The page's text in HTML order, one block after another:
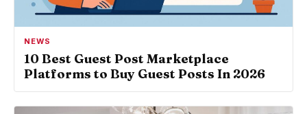
NEWS
10 Best Guest Post Marketplace
Platforms to Buy Guest Posts In 2026